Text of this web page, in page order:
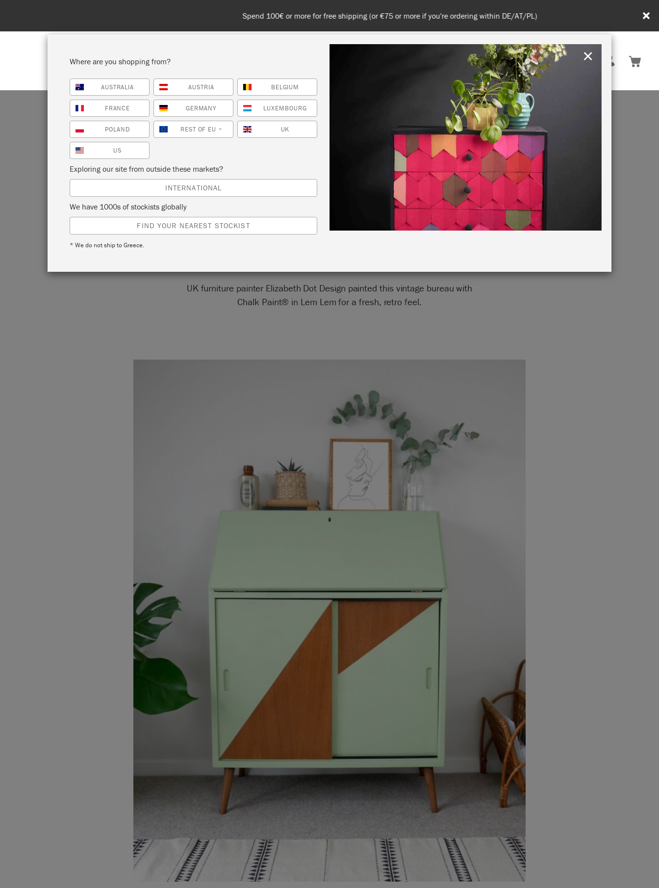
Spend 100€ or more for free shipping (or €75 or more if you're ordering within DE/AT/PL)
Rest of EU
SHOP ALL PAINT COLOURS ABOUT RETREATS
MID-CENTURY VINTAGE LEM
LEM BUREAU
by Elizabeth Dot Design
UK furniture painter Elizabeth Dot Design painted this vintage bureau with
Chalk Paint® in Lem Lem for a fresh, retro feel.
Where are you shopping from?
AUSTRALIA AUSTRIA BELGIUM
FRANCE GERMANY LUXEMBOURG
POLAND REST OF EU * UK
US
Exploring our site from outside these markets?
INTERNATIONAL
We have 1000s of stockists globally
FIND YOUR NEAREST STOCKIST
* We do not ship to Greece.
×